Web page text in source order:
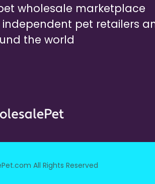
wholesale marketplace
pet retailers
the world
All Rights Reserved